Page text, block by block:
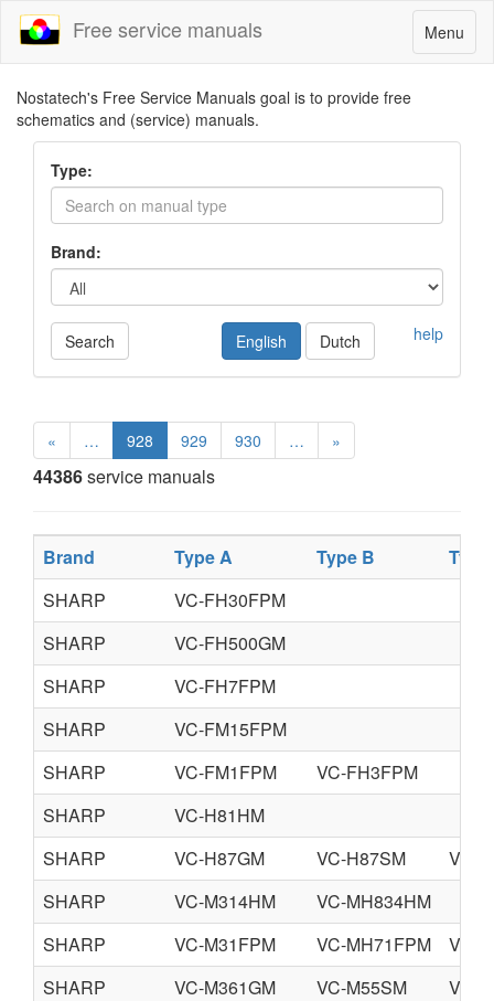
Toggle
navigation
Menu
Free service manuals
Nostatech's Free Service Manuals goal is to provide free
schematics and (service) manuals.
Type:
Brand:
Search help
English Dutch
« … 928 929 930 … »
44386service manuals
Brand Type A Type B
Type
SHARP
VC-FH30FPM
SHARP
VC-FH500GM
SHARP
VC-FH7FPM
SHARP
VC-FM15FPM
SHARP
VC-FM1FPM
VC-FH3FPM
SHARP
VC-H81HM
SHARP
VC-H87GM VC-H87SM
VC-
SHARP
VC-M314HM
VC-MH834HM
SHARP
VC-M31FPM VC-MH71FPM
VC-
SHARP
VC-M361GM VC-M55SM
VC-